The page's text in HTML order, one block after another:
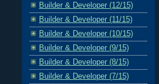
Builder & Developer (12/15)
Builder & Developer (11/15)
Builder & Developer (10/15)
Builder & Developer (9/15)
Builder & Developer (8/15)
Builder & Developer (7/15)